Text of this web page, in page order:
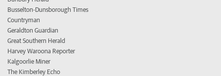
Busselton-Dunsborough Times
Countryman
Geraldton Guardian
Great Southern Herald
Harvey Waroona Reporter
Kalgoorlie Miner
The Kimberley Echo